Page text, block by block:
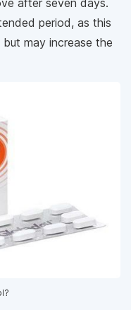
after seven days.
period, as this
may increase the